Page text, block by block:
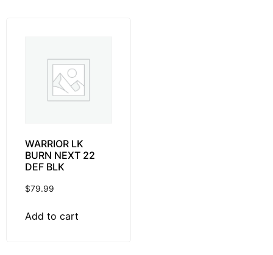
WARRIOR LK
BURN NEXT 22
DEF BLK
$79.99
Add to cart